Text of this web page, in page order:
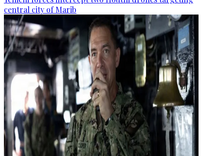
central city of Marib